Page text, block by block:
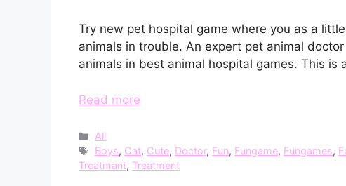
Try new pet hospital game where you as a
animals in trouble. An expert pet animal
animals in best animal hospital games. This is
Read more
Categories
All
Tags
Boys, Cat, Cute, Doctor, Fun, Fungame, Fungames,
Treatmant, Treatment